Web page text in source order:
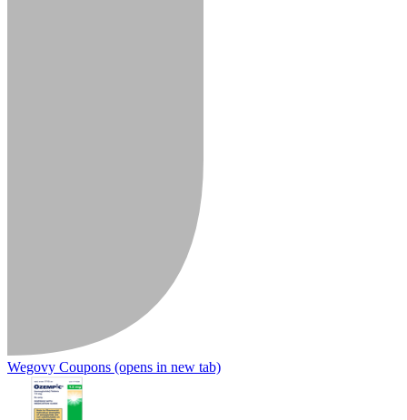
Wegovy Coupons (opens in new tab)